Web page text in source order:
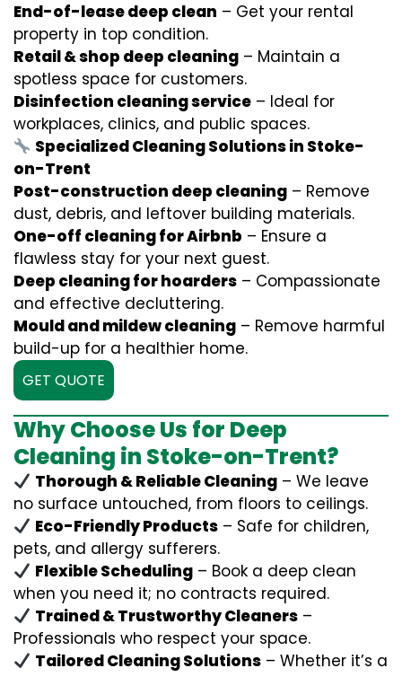
End-of-lease deep clean – Get your rental
property in top condition.
Retail & shop deep cleaning – Maintain a
spotless space for customers.
Disinfection cleaning service – Ideal for
workplaces, clinics, and public spaces.
Specialized Cleaning Solutions in Stoke-
on-Trent
Post-construction deep cleaning – Remove
dust, debris, and leftover building materials.
One-off cleaning for Airbnb – Ensure a
flawless stay for your next guest.
Deep cleaning for hoarders – Compassionate
and effective decluttering.
Mould and mildew cleaning – Remove harmful
build-up for a healthier home.
GET QUOTE
Why Choose Us for Deep
Cleaning in Stoke-on-Trent?
Thorough & Reliable Cleaning – We leave
no surface untouched, from floors to ceilings.
Eco-Friendly Products – Safe for children,
pets, and allergy sufferers.
Flexible Scheduling – Book a deep clean
when you need it; no contracts required.
Trained & Trustworthy Cleaners –
Professionals who respect your space.
Tailored Cleaning Solutions – Whether it’s a